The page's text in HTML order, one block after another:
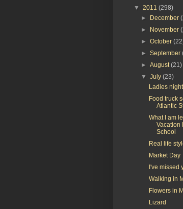
▼ 2011 (298)
► December
► November
►October
►September
►August(21)
▼July(23)
Ladies
Food truck
Atlantic
What I am
Vacation
School
Real life
Market Day
I've missed
Walking in
Flowers in
Lizard